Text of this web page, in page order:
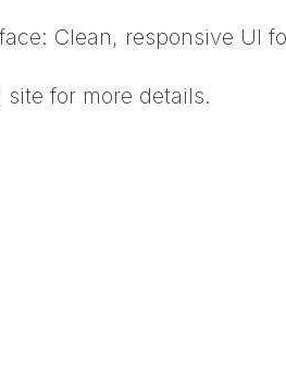
Clean, responsive UI
for more details.